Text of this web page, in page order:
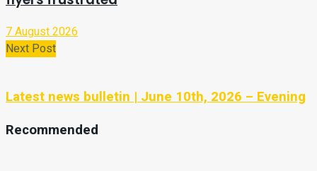
7 August 2026
Next Post
Latest news bulletin | June 10th, 2026 – Evening
Recommended